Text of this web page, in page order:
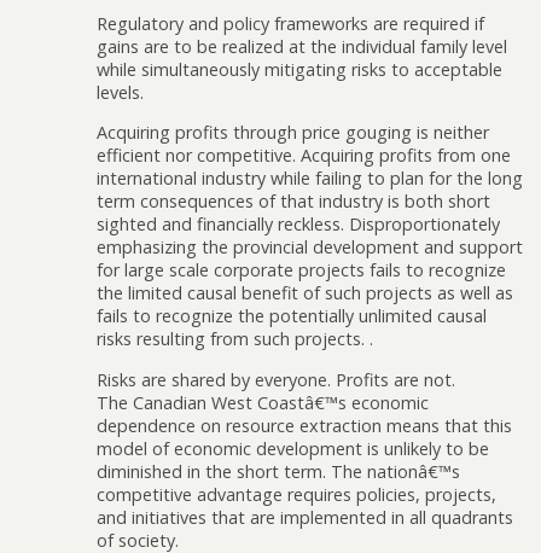
Regulatory and policy frameworks are required if
gains are to be realized at the individual family level
while simultaneously mitigating risks to acceptable
levels.
Acquiring profits through price gouging is neither
efficient nor competitive. Acquiring profits from one
international industry while failing to plan for the long
term consequences of that industry is both short
sighted and financially reckless. Disproportionately
emphasizing the provincial development and support
for large scale corporate projects fails to recognize
the limited causal benefit of such projects as well as
fails to recognize the potentially unlimited causal
risks resulting from such projects. .
Risks are shared by everyone. Profits are not.
The Canadian West Coastâ€™s economic
dependence on resource extraction means that this
model of economic development is unlikely to be
diminished in the short term. The nationâ€™s
competitive advantage requires policies, projects,
and initiatives that are implemented in all quadrants
of society.